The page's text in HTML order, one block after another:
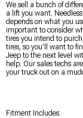
We sell a bunch of
a lift you want.
depends on what you
important to consider
tires you intend to
tires, so you’ll want to
Jeep to the next level
help. Our sales techs
your truck out on a
Fitment Includes: